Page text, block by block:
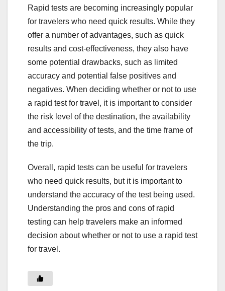
Rapid tests are becoming increasingly popular
for travelers who need quick results. While they
offer a number of advantages, such as quick
results and cost-effectiveness, they also have
some potential drawbacks, such as limited
accuracy and potential false positives and
negatives. When deciding whether or not to use
a rapid test for travel, it is important to consider
the risk level of the destination, the availability
and accessibility of tests, and the time frame of
the trip.
Overall, rapid tests can be useful for travelers
who need quick results, but it is important to
understand the accuracy of the test being used.
Understanding the pros and cons of rapid
testing can help travelers make an informed
decision about whether or not to use a rapid test
for travel.